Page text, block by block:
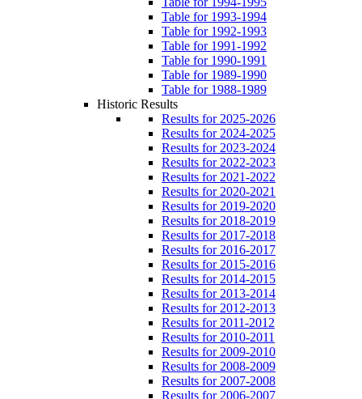
Table for 1993-1994
Table for 1992-1993
Table for 1991-1992
Table for 1990-1991
Table for 1989-1990
Table for 1988-1989
Historic Results
Results for 2025-2026
Results for 2024-2025
Results for 2023-2024
Results for 2022-2023
Results for 2021-2022
Results for 2020-2021
Results for 2019-2020
Results for 2018-2019
Results for 2017-2018
Results for 2016-2017
Results for 2015-2016
Results for 2014-2015
Results for 2013-2014
Results for 2012-2013
Results for 2011-2012
Results for 2010-2011
Results for 2009-2010
Results for 2008-2009
Results for 2007-2008
Results for 2006-2007